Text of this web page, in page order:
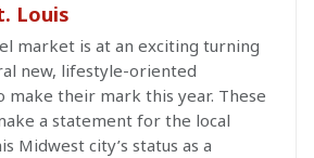
Louis
market is at an exciting turning
new, lifestyle-oriented
their mark this year. These
a statement for the local
Midwest city’s status as a